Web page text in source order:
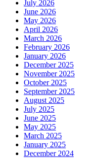
July 2026
June 2026
May 2026
April 2026
March 2026
February 2026
January 2026
December 2025
November 2025
October 2025
September 2025
August 2025
July 2025
June 2025
May 2025
March 2025
January 2025
December 2024